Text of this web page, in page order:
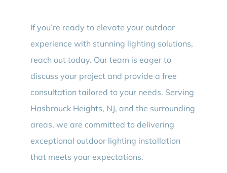
If you’re ready to elevate your outdoor
experience with stunning lighting solutions,
reach out today. Our team is eager to
discuss your project and provide a free
consultation tailored to your needs. Serving
Hasbrouck Heights, NJ, and the surrounding
areas, we are committed to delivering
exceptional outdoor lighting installation
that meets your expectations.